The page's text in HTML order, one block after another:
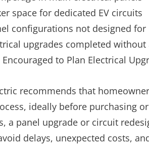
space for dedicated EV circuits
configurations not designed
upgrades completed
to Plan Electrical
recommends that
ideally before purchasing
a panel upgrade or circuit
delays, unexpected costs,